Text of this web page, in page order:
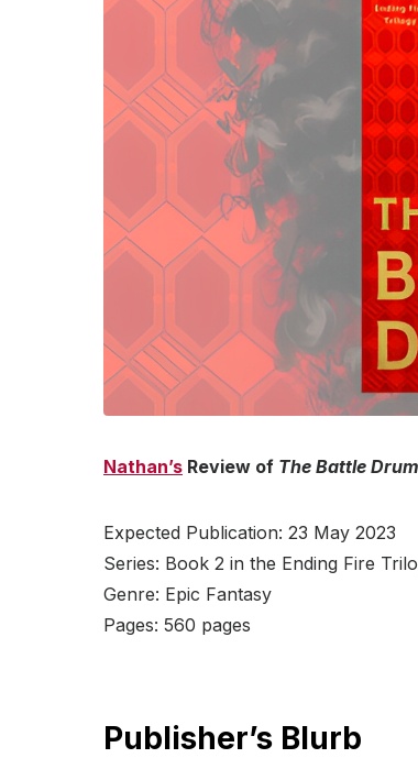
Nathan’s Review of The Battle Drum
Expected Publication: 23 May 2023
Series: Book 2 in the Ending Fire
Genre: Epic Fantasy
Pages: 560 pages
Publisher’s Blurb